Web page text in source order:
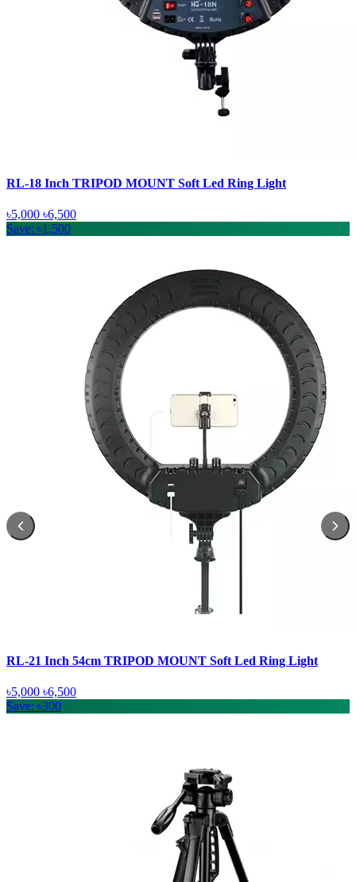
RL-18 Inch TRIPOD MOUNT Soft Led Ring Light
৳5,000 ৳6,500
Save: ৳1,500
RL-21 Inch 54cm TRIPOD MOUNT Soft Led Ring Light
৳5,000 ৳6,500
Save: ৳300